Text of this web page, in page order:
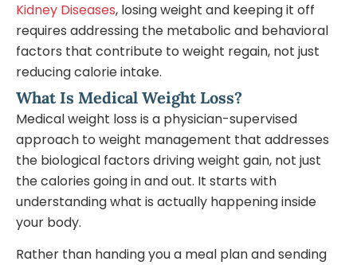
Kidney Diseases, losing weight and keeping it off
requires addressing the metabolic and behavioral
factors that contribute to weight regain, not just
reducing calorie intake.
What Is Medical Weight Loss?
Medical weight loss is a physician-supervised
approach to weight management that addresses
the biological factors driving weight gain, not just
the calories going in and out. It starts with
understanding what is actually happening inside
your body.
Rather than handing you a meal plan and sending